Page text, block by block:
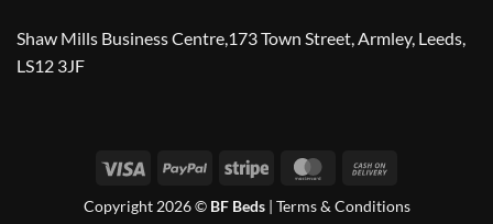
Shaw Mills Business Centre,173 Town Street, Armley, Leeds,
LS12 3JF
Visa PayPal Stripe MasterCard
Delivery
Copyright 2026 © BF Beds| Terms & Conditions